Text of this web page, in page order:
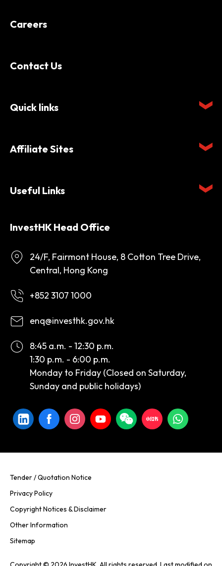
Careers
Contact Us
Quick links
Affiliate Sites
Useful Links
InvestHK Head Office
24/F, Fairmont House, 8 Cotton Tree Drive,
Central, Hong Kong
+852 3107 1000
enq@investhk.gov.hk
8:45 a.m. - 12:30 p.m.
1:30 p.m. - 6:00 p.m.
Monday to Friday (Closed on Saturday,
Sunday and public holidays)
Tender / Quotation Notice
Privacy Policy
Copyright Notices & Disclaimer
Other Information
Sitemap